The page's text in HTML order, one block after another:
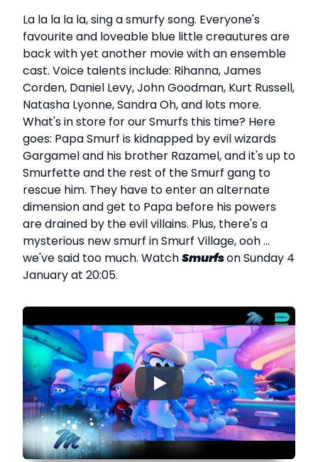
La la la la la, sing a smurfy song. Everyone's
favourite and loveable blue little creautures are
back with yet another movie with an ensemble
cast. Voice talents include: Rihanna, James
Corden, Daniel Levy, John Goodman, Kurt Russell,
Natasha Lyonne, Sandra Oh, and lots more.
What's in store for our Smurfs this time? Here
goes: Papa Smurf is kidnapped by evil wizards
Gargamel and his brother Razamel, and it's up to
Smurfette and the rest of the Smurf gang to
rescue him. They have to enter an alternate
dimension and get to Papa before his powers
are drained by the evil villains. Plus, there's a
mysterious new smurf in Smurf Village, ooh ...
we've said too much. WatchSmurfson Sunday 4
January at 20:05.
▶